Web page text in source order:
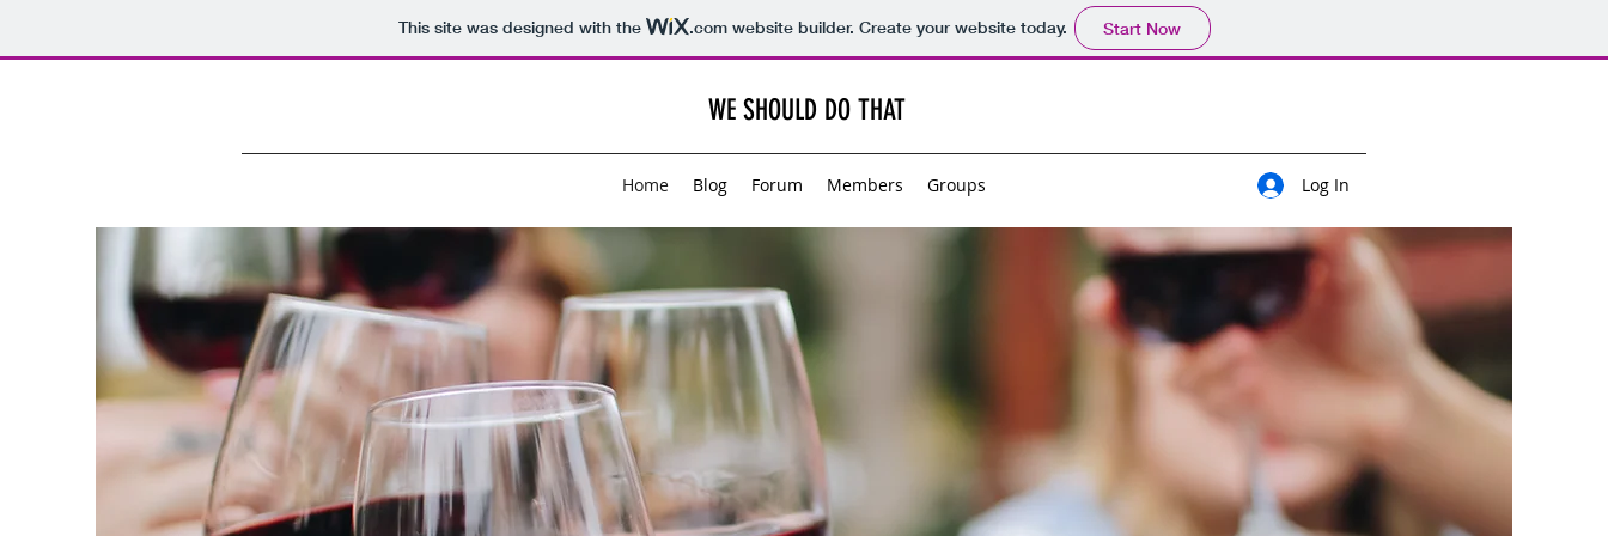
This site was designed with the .comwebsite builder. Create your website today. Start Now
WE SHOULD DO THAT
Home Blog Forum Members Groups Log In